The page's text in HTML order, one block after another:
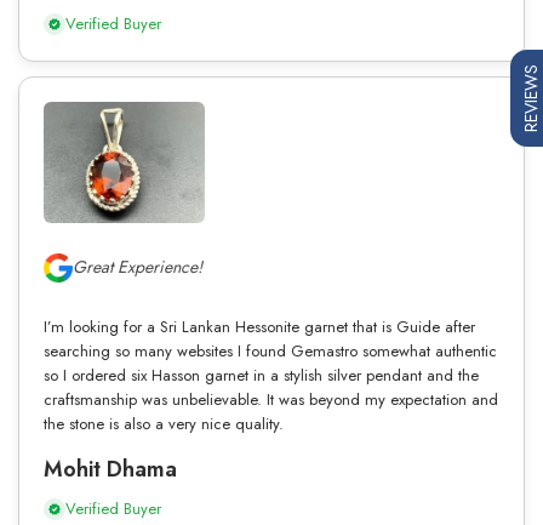
Verified Buyer
Great Experience!
I’m looking for a Sri Lankan Hessonite garnet that is Guide after
searching so many websites I found Gemastro somewhat authentic
so I ordered six Hasson garnet in a stylish silver pendant and the
craftsmanship was unbelievable. It was beyond my expectation and
the stone is also a very nice quality.
Mohit Dhama
Verified Buyer
REVIEWS